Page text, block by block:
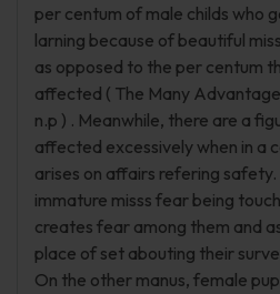
per centum of male childs who
larning because of beautiful
as opposed to the per centum
affected ( The Many
n.p ) . Meanwhile, there are a
affected excessively when in a
arises on affairs refering safety.
immature misss fear being
creates fear among them and
place of set abouting their
On the other manus, female